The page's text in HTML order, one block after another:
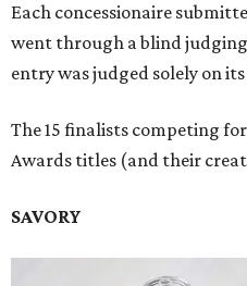
Each concessionaire
went through a blind
entry was judged solely on
The 15 finalists competing
Awards titles (and their
SAVORY